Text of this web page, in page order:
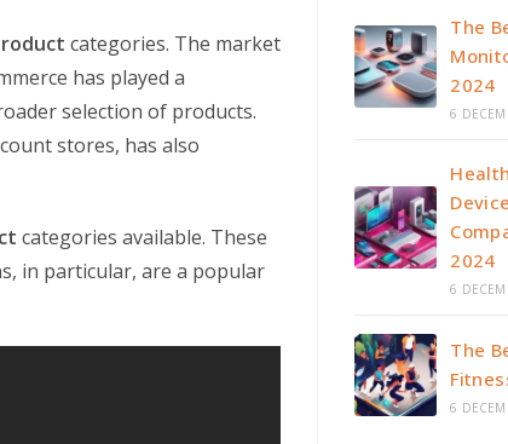
categories. The market
has played a
selection of products.
stores, has also
categories available. These
in particular, are a popular
The
2024
6
2024
6
The
6